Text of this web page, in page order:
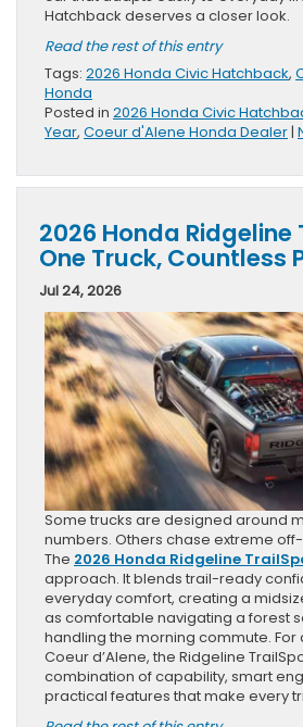
Hatchback deserves a closer look.
Read the rest of this entry
Tags: 2026 Honda Civic Hatchback,
Honda
Posted in 2026 Honda Civic
Year, Coeur d'Alene Honda Dealer|
2026 Honda Ridgeline
One Truck, Countless
Jul 24, 2026
Some trucks are designed around
numbers. Others chase extreme
The 2026 Honda Ridgeline
approach. It blends trail-ready
everyday comfort, creating a
as comfortable navigating a forest
handling the morning commute. For
Coeur d’Alene, the Ridgeline
combination of capability, smart
practical features that make every